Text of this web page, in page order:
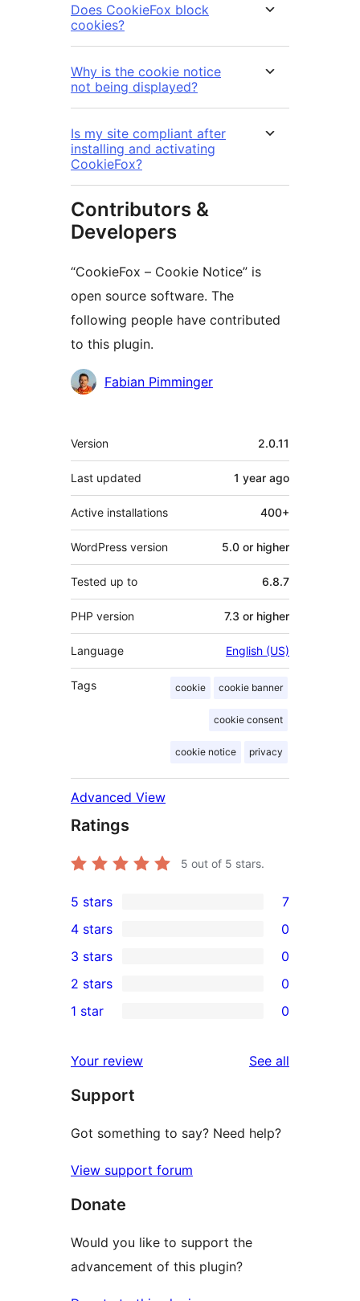
Does CookieFox block
cookies?
Why is the cookie notice
not being displayed?
Is my site compliant after
installing and activating
CookieFox?
Contributors &
Developers
“CookieFox – Cookie Notice” is
open source software. The
following people have contributed
to this plugin.
Contributors
Fabian Pimminger
Meta
Version 2.0.11
Last updated 1 year ago
Active installations 400+
WordPress version 5.0 or higher
Tested up to 6.8.7
PHP version 7.3 or higher
Language English (US)
Tags cookie cookie banner
cookie consent
cookie notice privacy
Advanced View
Ratings
5 out of 5 stars.
7
5-
star
reviews
5 stars 7
4-
star
reviews
4 stars 0
0
3-
star
3 stars 0
2-
reviews
2 stars 0
star
reviews
1 star 0
Your review See all
Support
Got something to say? Need help?
View support forum
Donate
Would you like to support the
advancement of this plugin?